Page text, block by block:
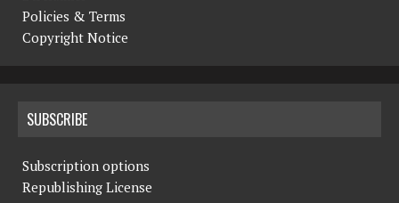
Policies & Terms
Copyright Notice
SUBSCRIBE
Subscription options
Republishing License